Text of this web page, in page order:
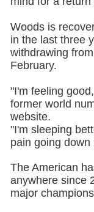
Woods is
in the last three
withdrawing
February.
"I'm feeling
former world
website.
"I'm sleeping
pain going down
The American
anywhere since
major